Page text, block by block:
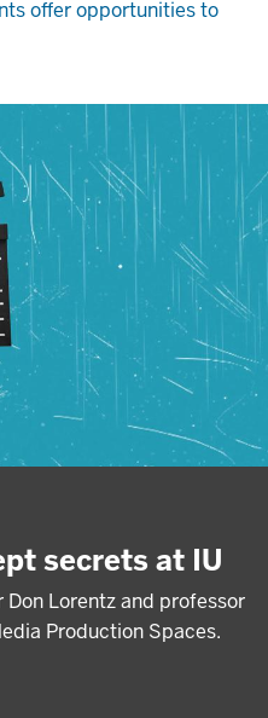
offer opportunities to
secrets at IU
Lorentz and professor
Production Spaces.